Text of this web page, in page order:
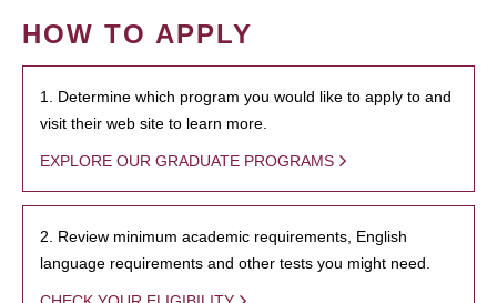
HOW TO APPLY
1. Determine which program you would like to apply to and
visit their web site to learn more.
EXPLORE OUR GRADUATE PROGRAMS
2. Review minimum academic requirements, English
language requirements and other tests you might need.